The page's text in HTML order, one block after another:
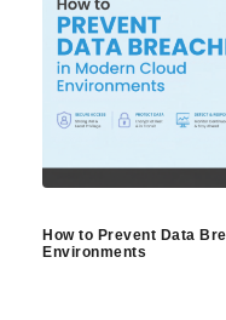
How to Prevent Data
Environments